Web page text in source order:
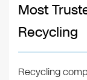
Most
Recycling
Recycling